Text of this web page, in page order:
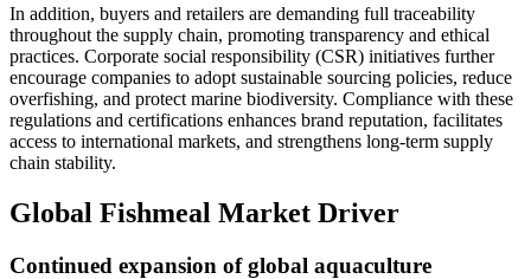
In addition, buyers and retailers are demanding full traceability
throughout the supply chain, promoting transparency and ethical
practices. Corporate social responsibility (CSR) initiatives further
encourage companies to adopt sustainable sourcing policies, reduce
overfishing, and protect marine biodiversity. Compliance with these
regulations and certifications enhances brand reputation, facilitates
access to international markets, and strengthens long-term supply
chain stability.
Global Fishmeal Market Driver
Continued expansion of global aquaculture